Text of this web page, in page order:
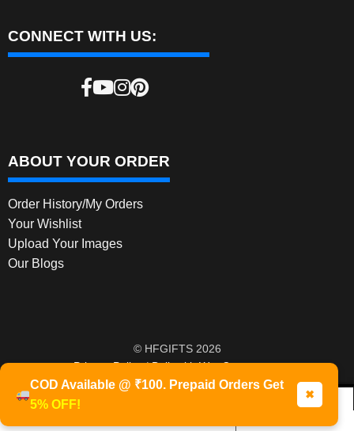
CONNECT WITH US:
ABOUT YOUR ORDER
Order History/My Orders
Your Wishlist
Upload Your Images
Our Blogs
© HFGIFTS 2026
Privacy Policy
Built with WooCommerce.
Products
0
COD Available @ ₹100. Prepaid Orders Get
5% OFF!
✖